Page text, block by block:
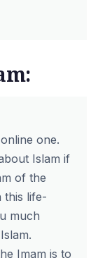
one.
Islam if
of the
this life-
much
Imam is to